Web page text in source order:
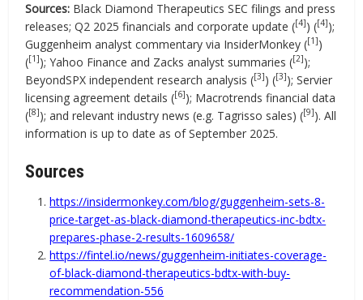
Sources: Black Diamond Therapeutics SEC filings and press
releases; Q2 2025 financials and corporate update ([4]) ([4]);
Guggenheim analyst commentary via InsiderMonkey ([1])
([1]); Yahoo Finance and Zacks analyst summaries ([2]);
BeyondSPX independent research analysis ([3]) ([3]); Servier
licensing agreement details ([6]); Macrotrends financial data
([8]); and relevant industry news (e.g. Tagrisso sales) ([9]). All
information is up to date as of September 2025.
Sources
https://insidermonkey.com/blog/guggenheim-sets-8-
price-target-as-black-diamond-therapeutics-inc-bdtx-
prepares-phase-2-results-1609658/
https://fintel.io/news/guggenheim-initiates-coverage-
of-black-diamond-therapeutics-bdtx-with-buy-
recommendation-556